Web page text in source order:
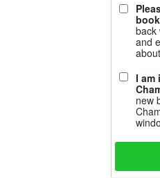
back
and
I am
new